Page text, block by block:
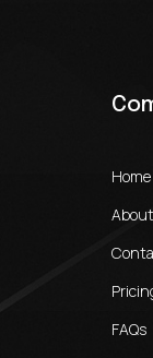
Home
About
FAQs